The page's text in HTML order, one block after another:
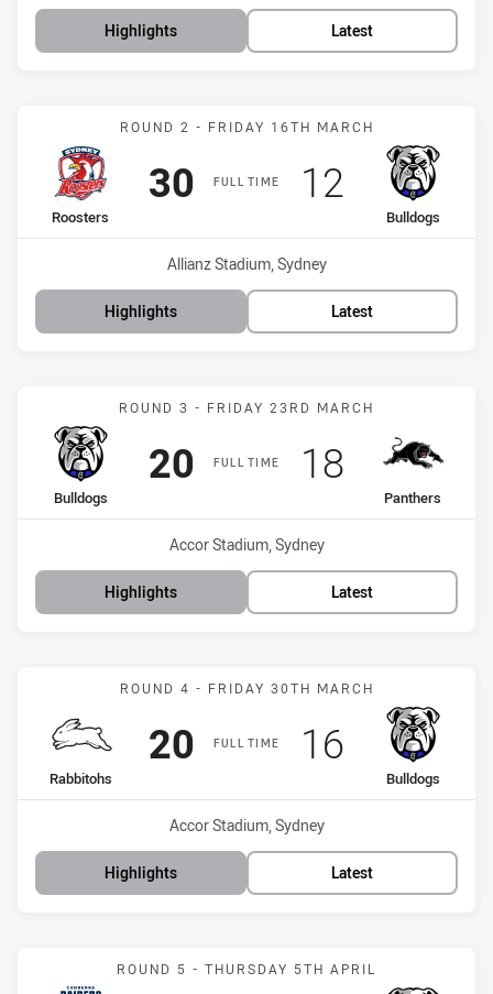
Highlights Latest
Match: Roosters vs
ROUND 2 - FRIDAY 16TH MARCH
FULL TIME
home Team
Roosters
Scored
30 points
away Team
Bulldogs
Scored
12points
Venue:
Allianz Stadium, Sydney
Highlights Latest
Match: Bulldogs vs
ROUND 3 - FRIDAY 23RD MARCH
FULL TIME
home Team
Bulldogs
Scored
20 points
away Team
Panthers
Scored
18points
Venue:
Accor Stadium, Sydney
Highlights Latest
Match: Rabbitohs vs
ROUND 4 - FRIDAY 30TH MARCH
FULL TIME
home Team
Rabbitohs
Scored
20 points
away Team
Bulldogs
Scored
16points
Venue:
Accor Stadium, Sydney
Highlights Latest
Match: Raiders vs
ROUND 5 - THURSDAY 5TH APRIL